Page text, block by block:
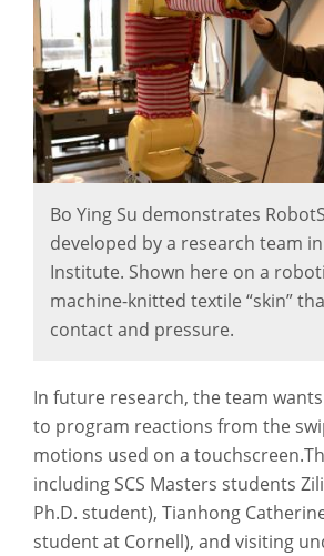
Bo Ying Su demonstrates
developed by a research team
Institute. Shown here on a
machine-knitted textile “skin”
contact and pressure.
In future research, the team
to program reactions from the
motions used on a
including SCS Masters students
Ph.D. student), Tianhong
student at Cornell), and visiting